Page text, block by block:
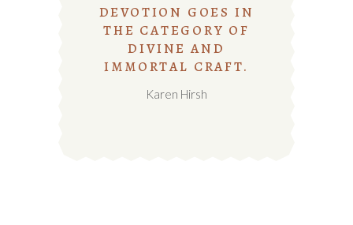
DEVOTION GOES IN
THE CATEGORY OF
DIVINE AND
IMMORTAL CRAFT.
Karen Hirsh